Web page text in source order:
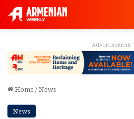
Advertisement
Home /News
News